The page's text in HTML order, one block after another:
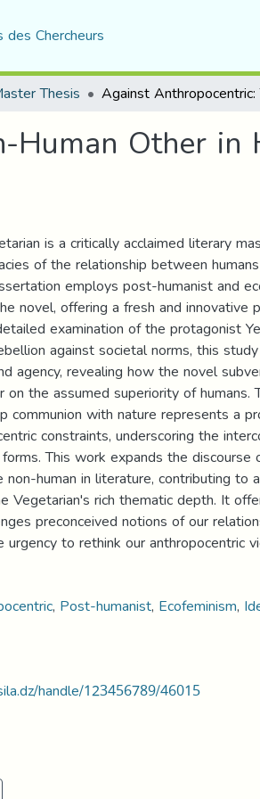
des Chercheurs
Thesis
Other in
is a critically acclaimed literary
of the relationship between
employs post-humanist and
novel, offering a fresh and innovative
examination of the protagonist
against societal norms, this
agency, revealing how the novel
the assumed superiority of humans.
communion with nature represents a
constraints, underscoring the
This work expands the discourse
human in literature, contributing to
Vegetarian's rich thematic depth. It
preconceived notions of our
to rethink our anthropocentric
, Post-humanist, Ecofeminism,
handle/123456789/46015